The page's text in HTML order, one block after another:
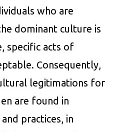
who are
dominant culture is
specific acts of
Consequently,
legitimations for
are found in
practices, in